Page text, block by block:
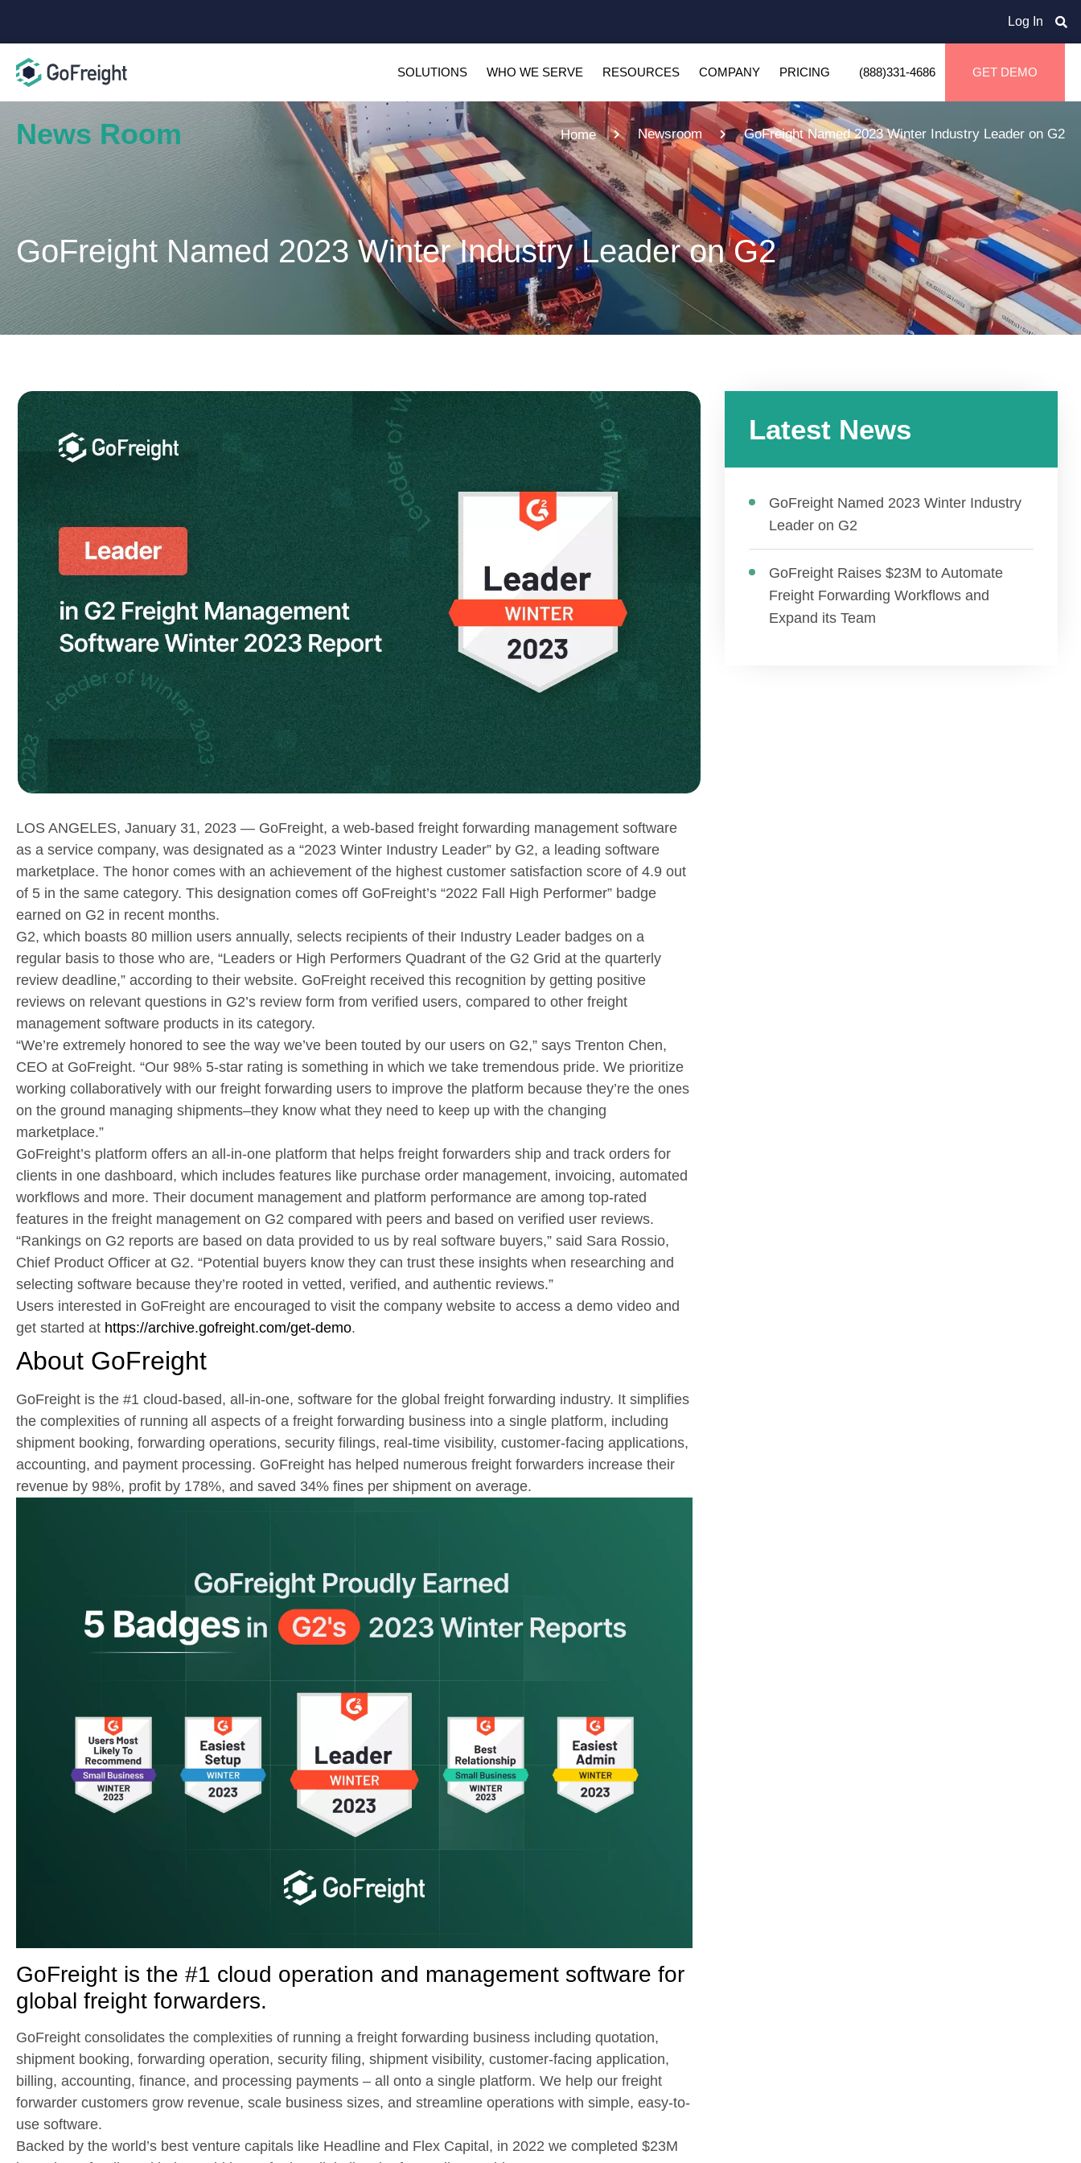
Log In
SOLUTIONS WHO WE SERVE RESOURCES COMPANY PRICING (888)331-4686 GET DEMO
News Room Home Newsroom GoFreight Named 2023 Winter Industry Leader on G2
GoFreight Named 2023 Winter Industry Leader on G2
LOS ANGELES, January 31, 2023 — GoFreight, a web-based freight forwarding management software
as a service company, was designated as a “2023 Winter Industry Leader” by G2, a leading software
marketplace. The honor comes with an achievement of the highest customer satisfaction score of 4.9 out
of 5 in the same category. This designation comes off GoFreight’s “2022 Fall High Performer” badge
earned on G2 in recent months.
G2, which boasts 80 million users annually, selects recipients of their Industry Leader badges on a
regular basis to those who are, “Leaders or High Performers Quadrant of the G2 Grid at the quarterly
review deadline,” according to their website. GoFreight received this recognition by getting positive
reviews on relevant questions in G2’s review form from verified users, compared to other freight
management software products in its category.
“We’re extremely honored to see the way we’ve been touted by our users on G2,” says Trenton Chen,
CEO at GoFreight. “Our 98% 5-star rating is something in which we take tremendous pride. We prioritize
working collaboratively with our freight forwarding users to improve the platform because they’re the ones
on the ground managing shipments–they know what they need to keep up with the changing
marketplace.”
GoFreight’s platform offers an all-in-one platform that helps freight forwarders ship and track orders for
clients in one dashboard, which includes features like purchase order management, invoicing, automated
workflows and more. Their document management and platform performance are among top-rated
features in the freight management on G2 compared with peers and based on verified user reviews.
“Rankings on G2 reports are based on data provided to us by real software buyers,” said Sara Rossio,
Chief Product Officer at G2. “Potential buyers know they can trust these insights when researching and
selecting software because they’re rooted in vetted, verified, and authentic reviews.”
Users interested in GoFreight are encouraged to visit the company website to access a demo video and
get started at https://archive.gofreight.com/get-demo.
About GoFreight
GoFreight is the #1 cloud-based, all-in-one, software for the global freight forwarding industry. It simplifies
the complexities of running all aspects of a freight forwarding business into a single platform, including
shipment booking, forwarding operations, security filings, real-time visibility, customer-facing applications,
accounting, and payment processing. GoFreight has helped numerous freight forwarders increase their
revenue by 98%, profit by 178%, and saved 34% fines per shipment on average.
GoFreight is the #1 cloud operation and management software for
global freight forwarders.
GoFreight consolidates the complexities of running a freight forwarding business including quotation,
shipment booking, forwarding operation, security filing, shipment visibility, customer-facing application,
billing, accounting, finance, and processing payments – all onto a single platform. We help our freight
forwarder customers grow revenue, scale business sizes, and streamline operations with simple, easy-to-
use software.
Backed by the world’s best venture capitals like Headline and Flex Capital, in 2022 we completed $23M
Latest News
GoFreight Named 2023 Winter Industry
Leader on G2
GoFreight Raises $23M to Automate
Freight Forwarding Workflows and
Expand its Team